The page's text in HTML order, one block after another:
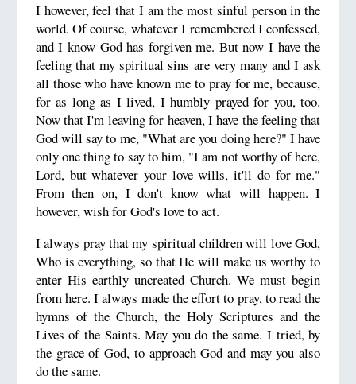
I however, feel that I am the most sinful person in the
world. Of course, whatever I remembered I confessed,
and I know Godhas forgiven me. But now I have the
feeling that my spiritual sins are very many and I ask
all those who have known me to pray for me, because,
for as long as I lived, I humbly prayed for you, too.
Now that I'm leaving for heaven, I have thefeeling that
God will say to me, "What are you doing here?" I have
only one thing to say to him, "I am not worthy of here,
Lord, but whatever your love wills, it'll do for me."
From then on, I don't know what will happen. I
however, wish for God's love to act.
I always pray that my spiritual children will love God,
Who is everything, so that He will make us worthy to
enter His earthly uncreated Church. We must begin
from here. I always made the effort to pray, to read the
hymns of the Church, the Holy Scriptures and the
Lives of the Saints. May you do the same. I tried, by
the grace of God, to approach God and may you also
do the same.